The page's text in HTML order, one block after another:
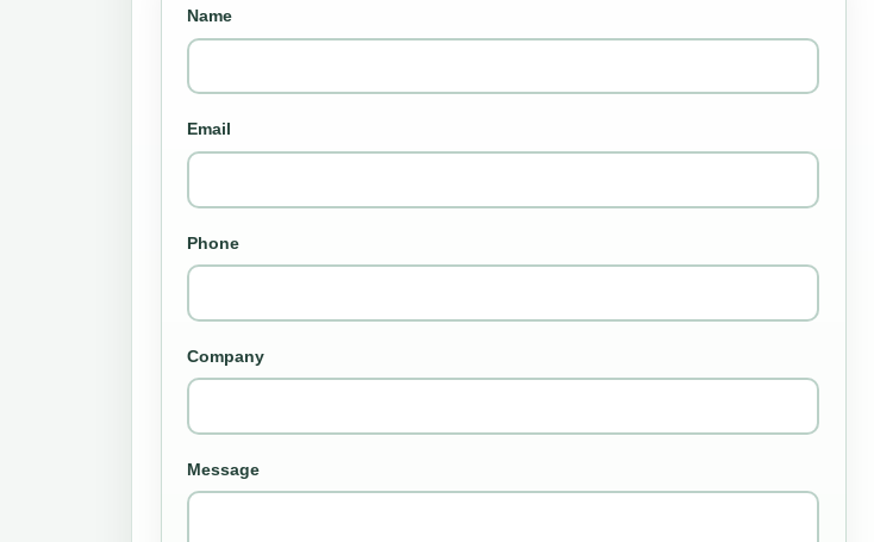
Name
Email
Phone
Company
Message